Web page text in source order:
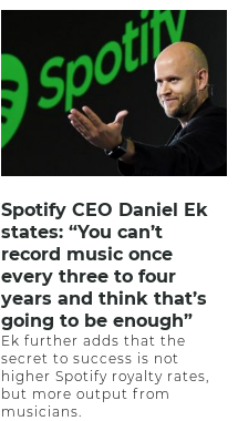
Spotify CEO Daniel Ek
states: “You can’t
record music once
every three to four
years and think that’s
going to be enough”
Ek further adds that the
secret to success is not
higher Spotify royalty rates,
but more output from
musicians.